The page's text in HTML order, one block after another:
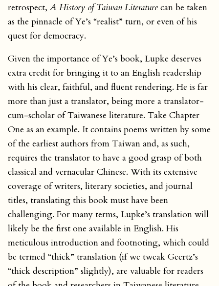
retrospect, A History of Taiwan Literature can be taken
as the pinnacle of Ye’s “realist” turn, or even of his
quest for democracy.
Given the importance of Ye’s book, Lupke deserves
extra credit for bringing it to an English readership
with his clear, faithful, and fluent rendering. He is far
more than just a translator, being more a translator-
cum-scholar of Taiwanese literature. Take Chapter
One as an example. It contains poems written by some
of the earliest authors from Taiwan and, as such,
requires the translator to have a good grasp of both
classical and vernacular Chinese. With its extensive
coverage of writers, literary societies, and journal
titles, translating this book must have been
challenging. For many terms, Lupke’s translation will
likely be the first one available in English. His
meticulous introduction and footnoting, which could
be termed “thick” translation (if we tweak Geertz’s
“thick description” slightly), are valuable for readers